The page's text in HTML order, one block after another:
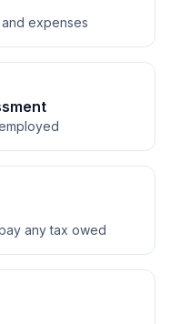
expenses
any tax owed